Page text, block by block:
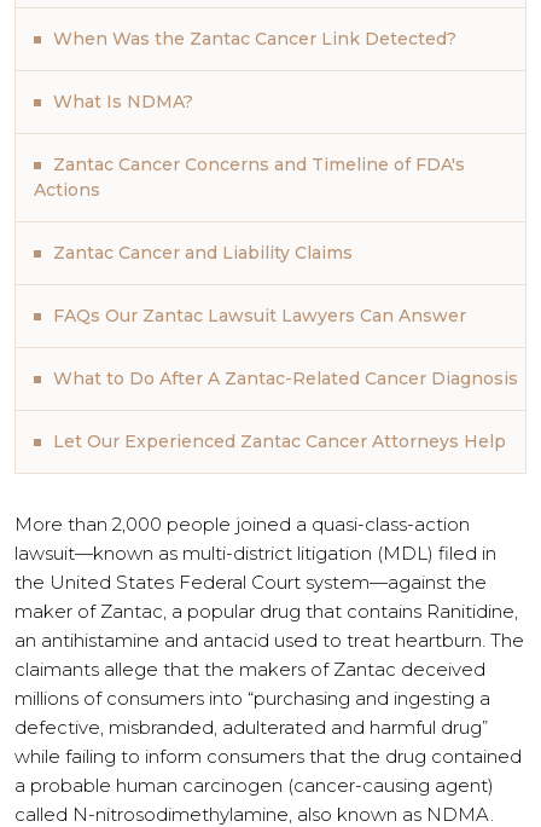
When Was the Zantac Cancer Link Detected?
What Is NDMA?
Zantac Cancer Concerns and Timeline of FDA's
Actions
Zantac Cancer and Liability Claims
FAQs Our Zantac Lawsuit Lawyers Can Answer
What to Do After A Zantac-Related Cancer Diagnosis
Let Our Experienced Zantac Cancer Attorneys Help
More than 2,000 people joined a quasi-class-action
lawsuit—known as multi-district litigation (MDL) filed in
the United States Federal Court system—against the
maker of Zantac, a popular drug that contains Ranitidine,
an antihistamine and antacid used to treat heartburn. The
claimants allege that the makers of Zantac deceived
millions of consumers into “purchasing and ingesting a
defective, misbranded, adulterated and harmful drug”
while failing to inform consumers that the drug contained
a probable human carcinogen (cancer-causing agent)
called N-nitrosodimethylamine, also known as NDMA.